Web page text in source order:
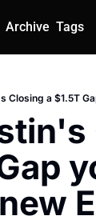
Archive Tags
Closing a $1.5T